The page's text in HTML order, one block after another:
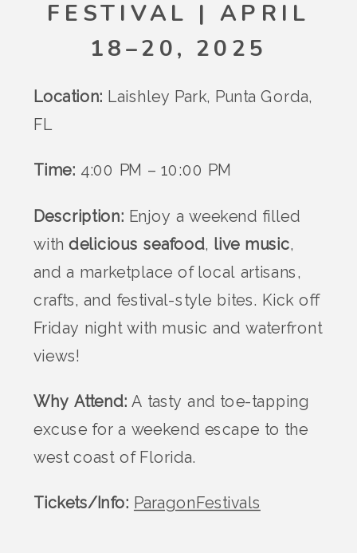
FESTIVAL | APRIL
18–20, 2025
Location: Laishley Park, Punta Gorda,
FL
Time: 4:00 PM – 10:00 PM
Description: Enjoy a weekend filled
withdelicious seafood, live music,
and a marketplace of local artisans,
crafts, and festival-style bites. Kick off
Friday night with music and waterfront
views!
Why Attend: A tasty and toe-tapping
excuse for a weekend escape to the
west coast of Florida.
Tickets/Info: ParagonFestivals